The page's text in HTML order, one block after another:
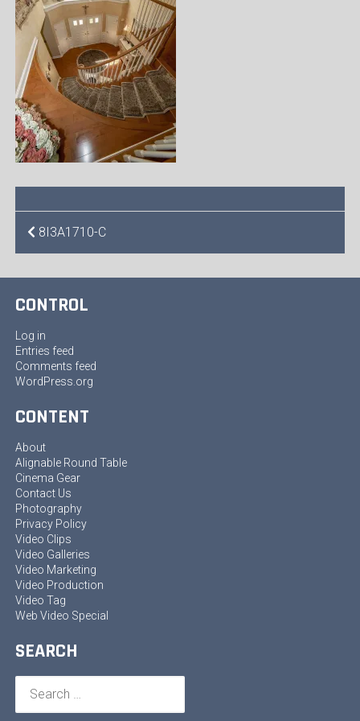
POST
8I3A1710-C
CONTROL
Log in
Entries feed
Comments feed
WordPress.org
CONTENT
About
Alignable Round Table
Cinema Gear
Contact Us
Photography
Privacy Policy
Video Clips
Video Galleries
Video Marketing
Video Production
Video Tag
Web Video Special
SEARCH
Search
for: